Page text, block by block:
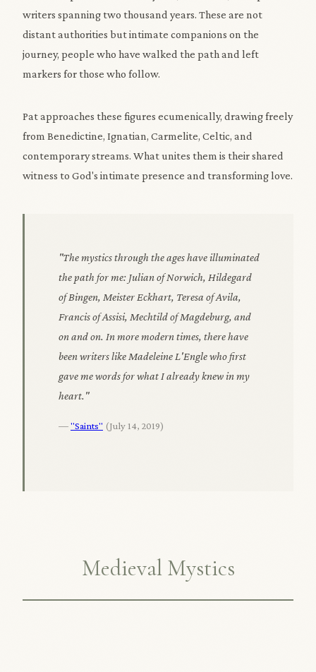
writers spanning two thousand years. These are not
distant authorities but intimate companions on the
journey, people who have walked the path and left
markers for those who follow.
Pat approaches these figures ecumenically, drawing freely
from Benedictine, Ignatian, Carmelite, Celtic, and
contemporary streams. What unites them is their shared
witness to God's intimate presence and transforming love.
"The mystics through the ages have illuminated
the path for me: Julian of Norwich, Hildegard
of Bingen, Meister Eckhart, Teresa of Avila,
Francis of Assisi, Mechtild of Magdeburg, and
on and on. In more modern times, there have
been writers like Madeleine L'Engle who first
gave me words for what I already knew in my
heart."
—"Saints" (July 14, 2019)
Medieval Mystics